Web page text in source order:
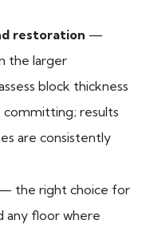
restoration —
the larger
block thickness
results
are consistently
the right choice for
any floor where